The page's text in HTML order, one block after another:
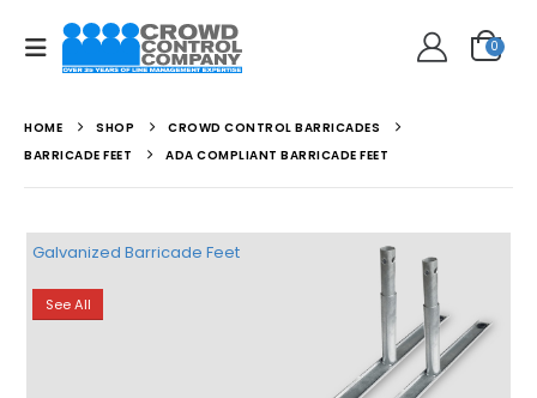
0
HOME SHOP
CROWD CONTROL BARRICADES
BARRICADE FEET
ADA COMPLIANT BARRICADE FEET
Galvanized Barricade Feet
See All